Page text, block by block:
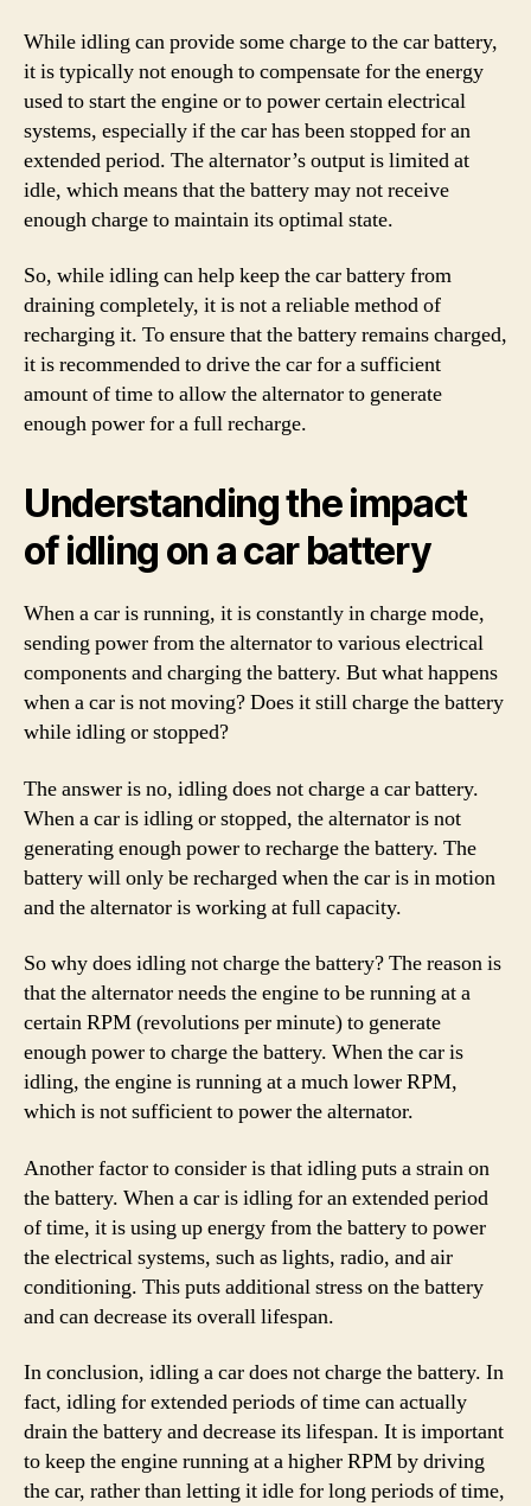
While idling can provide some charge to the car battery,
it is typically not enough to compensate for the energy
used to start the engine or to power certain electrical
systems, especially if the car has been stopped for an
extended period. The alternator’s output is limited at
idle, which means that the battery may not receive
enough charge to maintain its optimal state.
So, while idling can help keep the car battery from
draining completely, it is not a reliable method of
recharging it. To ensure that the battery remains charged,
it is recommended to drive the car for a sufficient
amount of time to allow the alternator to generate
enough power for a full recharge.
Understanding the impact
of idling on a car battery
When a car is running, it is constantly in charge mode,
sending power from the alternator to various electrical
components and charging the battery. But what happens
when a car is not moving? Does it still charge the battery
while idling or stopped?
The answer is no, idling does not charge a car battery.
When a car is idling or stopped, the alternator is not
generating enough power to recharge the battery. The
battery will only be recharged when the car is in motion
and the alternator is working at full capacity.
So why does idling not charge the battery? The reason is
that the alternator needs the engine to be running at a
certain RPM (revolutions per minute) to generate
enough power to charge the battery. When the car is
idling, the engine is running at a much lower RPM,
which is not sufficient to power the alternator.
Another factor to consider is that idling puts a strain on
the battery. When a car is idling for an extended period
of time, it is using up energy from the battery to power
the electrical systems, such as lights, radio, and air
conditioning. This puts additional stress on the battery
and can decrease its overall lifespan.
In conclusion, idling a car does not charge the battery. In
fact, idling for extended periods of time can actually
drain the battery and decrease its lifespan. It is important
to keep the engine running at a higher RPM by driving
the car, rather than letting it idle for long periods of time,